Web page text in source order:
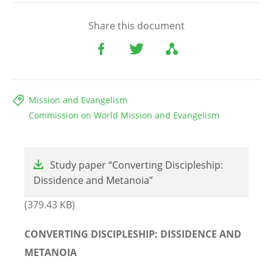
Share this document
Mission and Evangelism
Commission on World Mission and Evangelism
Study paper “Converting Discipleship:
Dissidence and Metanoia”
(379.43 KB)
CONVERTING DISCIPLESHIP: DISSIDENCE AND
METANOIA